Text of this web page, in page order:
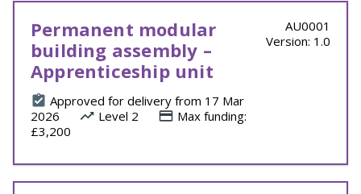
Permanent modular
building assembly –
Apprenticeship unit
Approved for delivery from 17 Mar
2026
Level 2
Max funding:
£3,200
AU0001
Version: 1.0